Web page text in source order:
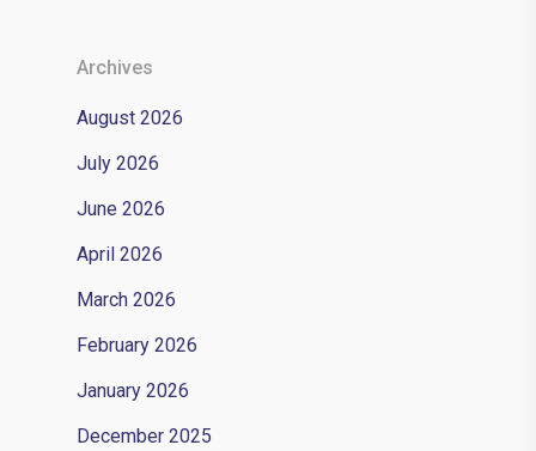
Archives
August 2026
July 2026
June 2026
April 2026
March 2026
February 2026
January 2026
December 2025